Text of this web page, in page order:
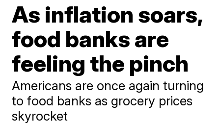
As inflation soars,
food banks are
feeling the pinch
Americans are once again turning
to food banks as grocery prices
skyrocket